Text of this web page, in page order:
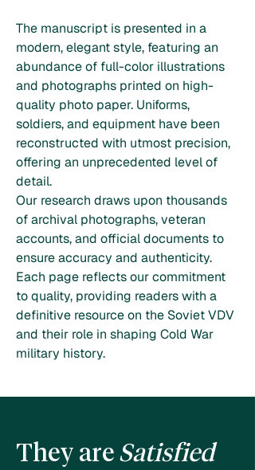
The manuscript is presented in a
modern, elegant style, featuring an
abundance of full-color illustrations
and photographs printed on high-
quality photo paper. Uniforms,
soldiers, and equipment have been
reconstructed with utmost precision,
offering an unprecedented level of
detail.
Our research draws upon thousands
of archival photographs, veteran
accounts, and official documents to
ensure accuracy and authenticity.
Each page reflects our commitment
to quality, providing readers with a
definitive resource on the Soviet VDV
and their role in shaping Cold War
military history.
They areSatisfied